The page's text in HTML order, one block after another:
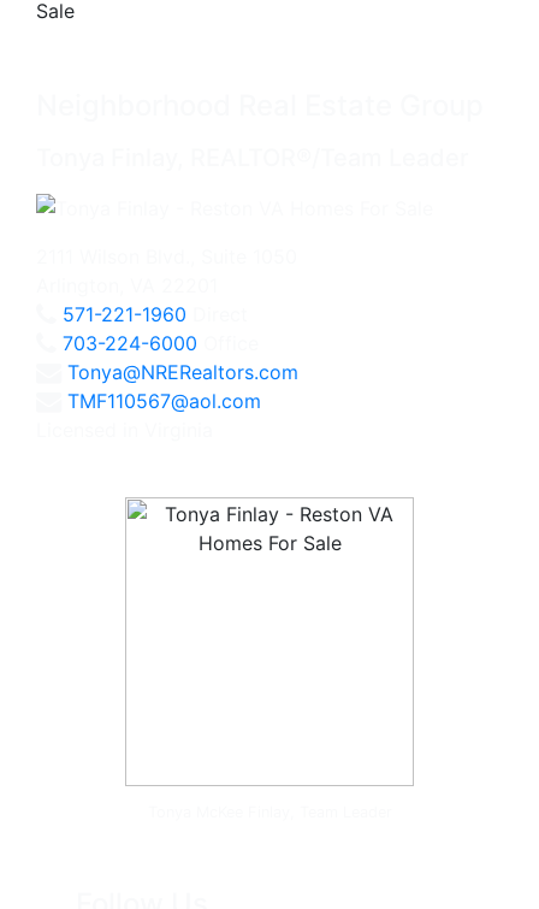
571-221-1960
703-224-6000
Tonya@NRERealtors.com
TMF110567@aol.com